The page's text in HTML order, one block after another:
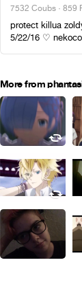
7532 Coubs · 859
protect killua
5/22/16 ♡
More from